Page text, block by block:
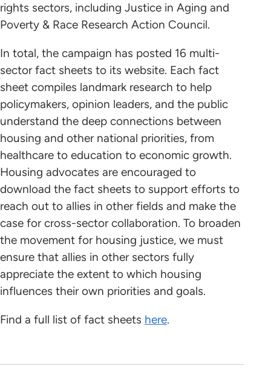
rights sectors, including Justice in Aging and
Poverty & Race Research Action Council.
In total, the campaign has posted 16 multi-
sector fact sheets to its website. Each fact
sheet compiles landmark research to help
policymakers, opinion leaders, and the public
understand the deep connections between
housing and other national priorities, from
healthcare to education to economic growth.
Housing advocates are encouraged to
download the fact sheets to support efforts to
reach out to allies in other fields and make the
case for cross-sector collaboration. To broaden
the movement for housing justice, we must
ensure that allies in other sectors fully
appreciate the extent to which housing
influences their own priorities and goals.
Find a full list of fact sheets here.